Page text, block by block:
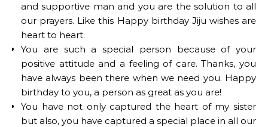
and supportive man and you are the solution to all
our prayers. Like this Happy birthday Jiju wishes are
heart to heart.
You are such a special person because of your
positive attitude and a feeling of care. Thanks, you
have always been there when we need you. Happy
birthday to you, a person as great as you are!
You have not only captured the heart of my sister
but also, you have captured a special place in all our